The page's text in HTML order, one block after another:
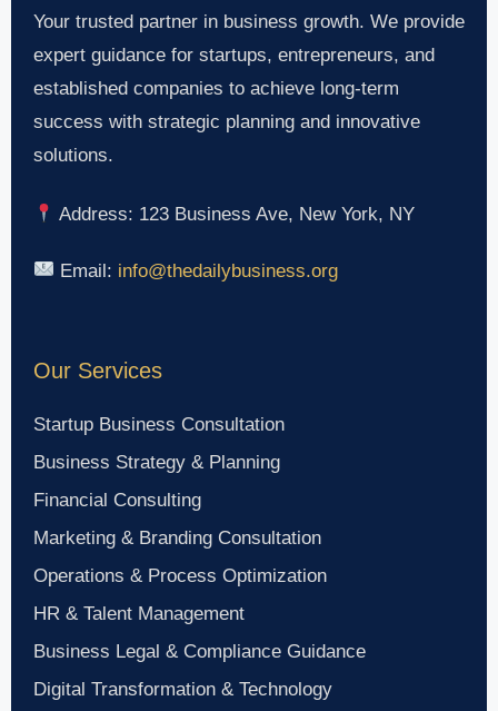
Your trusted partner in business growth. We provide
expert guidance for startups, entrepreneurs, and
established companies to achieve long-term
success with strategic planning and innovative
solutions.
Address: 123 Business Ave, New York, NY
Email: info@thedailybusiness.org
Our Services
Startup Business Consultation
Business Strategy & Planning
Financial Consulting
Marketing & Branding Consultation
Operations & Process Optimization
HR & Talent Management
Business Legal & Compliance Guidance
Digital Transformation & Technology